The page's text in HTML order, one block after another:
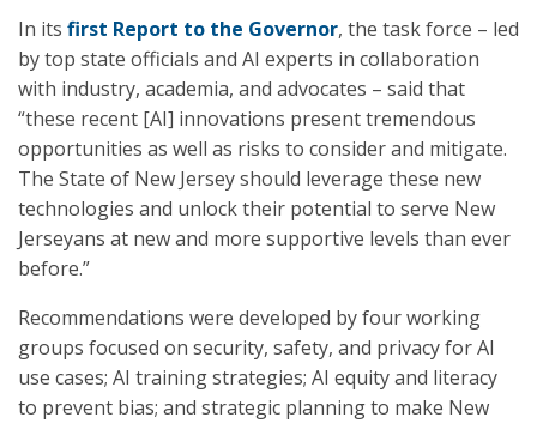
In its first Report to the Governor, the task force – led
by top state officials and AI experts in collaboration
with industry, academia, and advocates – said that
“these recent [AI] innovations present tremendous
opportunities as well as risks to consider and mitigate.
The State of New Jersey should leverage these new
technologies and unlock their potential to serve New
Jerseyans at new and more supportive levels than ever
before.”
Recommendations were developed by four working
groups focused on security, safety, and privacy for AI
use cases; AI training strategies; AI equity and literacy
to prevent bias; and strategic planning to make New